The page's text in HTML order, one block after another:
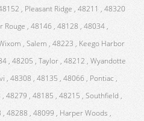
, Pleasant Ridge , 48211 , 48320
Rouge , 48146 , 48128 , 48034 ,
, Salem , 48223 , Keego Harbor
, 48205 , Taylor , 48212 , Wyandotte
, 48308 , 48135 , 48066 , Pontiac ,
48279 , 48185 , 48215 , Southfield ,
48288 , 48099 , Harper Woods ,